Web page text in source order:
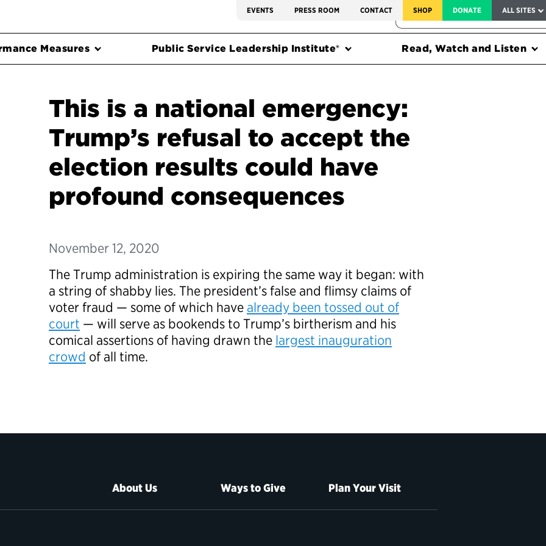
EVENTS PRESS ROOM CONTACT SHOP DONATE ALL SITES
FEDERAL HARMS TRACKER
Measures Public Service Leadership Institute® Read, Watch and Listen
This is a national emergency:
Trump’s refusal to accept the
election results could have
profound consequences
November 12, 2020
The Trump administration is expiring the same way it began: with
a string of shabby lies. The president’s false and flimsy claims of
voter fraud — some of which havealready been tossed out of
court — will serve as bookends to Trump’s birtherism and his
comical assertions of having drawn the largest inauguration
crowd of all time.
About Us Ways to Give Plan Your Visit